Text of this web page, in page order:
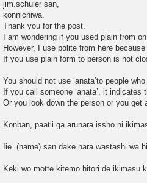
s
t
jim.schuler san,
konnichiwa.
Thank you for the post.
I am wondering if you used plain from
However, I use polite from here
If you use plain form to person is not
You should not use ‘anata’to people
If you call someone ‘anata’, it
Or you look down the person or you get
Konban, paatii ga arunara issho ni
Iie. (name) san dake nara wastashi wa
Keki wo motte kitemo hitori de ikimasu